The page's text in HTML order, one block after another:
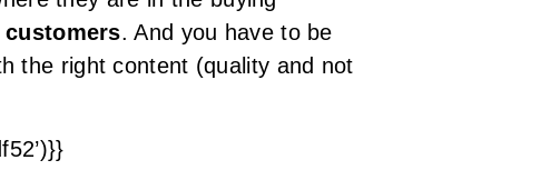
. And you have to be
the right content (quality and not